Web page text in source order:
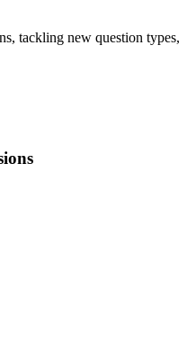
tackling new question types,